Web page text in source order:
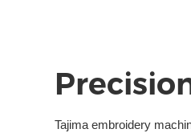
Tajima embroidery